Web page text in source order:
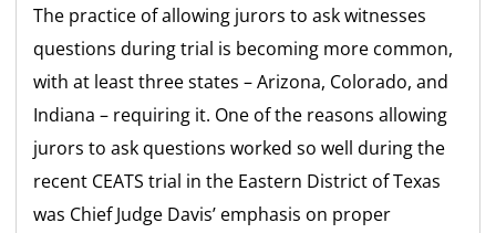
The practice of allowing jurors to ask witnesses
questions during trial is becoming more common,
with at least three states – Arizona, Colorado, and
Indiana – requiring it. One of the reasons allowing
jurors to ask questions worked so well during the
recent CEATS trial in the Eastern District of Texas
was Chief Judge Davis’ emphasis on proper